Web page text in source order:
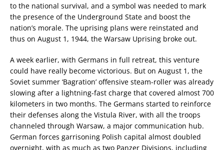
to the national survival, and a symbol was needed to mark
the presence of the Underground State and boost the
nation’s morale. The uprising plans were reinstated and
thus on August 1, 1944, the Warsaw Uprising broke out.
A week earlier, with Germans in full retreat, this venture
could have really become victorious. But on August 1, the
Soviet summer ‘Bagration’ offensive steam-roller was already
slowing after a lightning-fast charge that covered almost 700
kilometers in two months. The Germans started to reinforce
their defenses along the Vistula River, with all the troops
channeled through Warsaw, a major communication hub.
German forces garrisoning Polish capital almost doubled
overnight, with as much as two Panzer Divisions, including